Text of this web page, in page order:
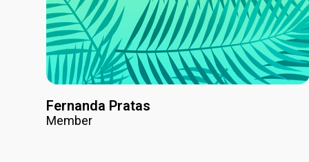
Fernanda Pratas
Member